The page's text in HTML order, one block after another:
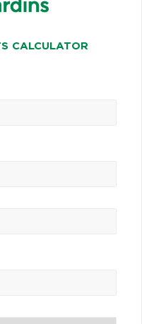
CALCULATOR